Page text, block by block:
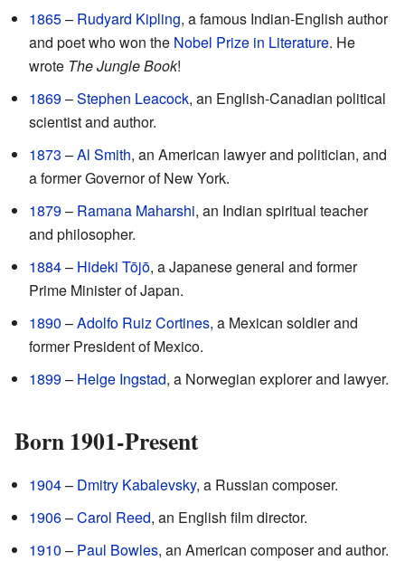
1865– Rudyard Kipling, a famous Indian-English author
and poet who won the Nobel Prize in Literature. He
wrote The Jungle Book!
1869–Stephen Leacock, an English-Canadian political
scientist and author.
1873 –Al Smith, an American lawyer and politician, and
a former Governor of New York.
1879– Ramana Maharshi, an Indian spiritual teacher
and philosopher.
1884– Hideki Tōjō, a Japanese general and former
Prime Minister of Japan.
1890 –Adolfo Ruiz Cortines, a Mexican soldier and
former President of Mexico.
1899– Helge Ingstad, a Norwegian explorer and lawyer.
Born 1901-Present
1904– Dmitry Kabalevsky, a Russian composer.
1906–Carol Reed, an English film director.
1910 – Paul Bowles, an American composer and author.